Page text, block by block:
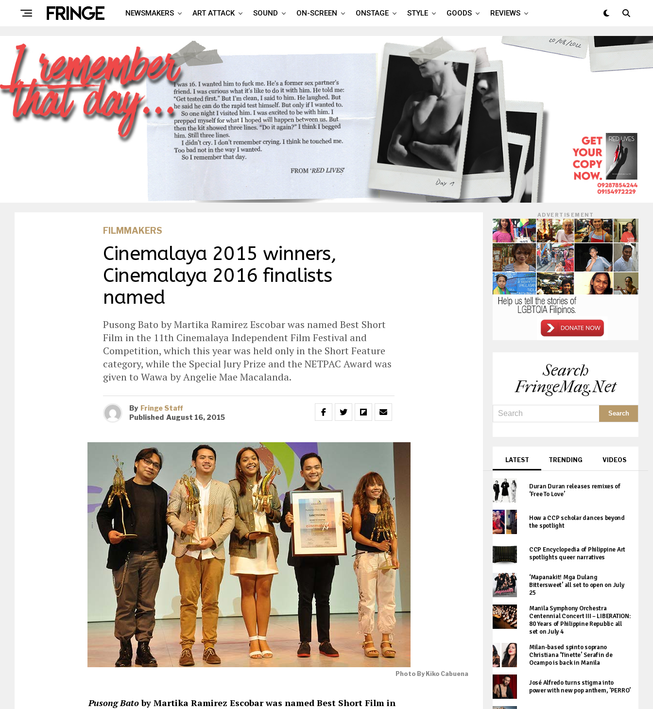
NEWSMAKERS ART ATTACK SOUND ON-SCREEN ONSTAGE STYLE GOODS REVIEWS
FILMMAKERS
Cinemalaya 2015 winners,
Cinemalaya 2016 finalists
named
Pusong Bato by Martika Ramirez Escobar was named Best Short
Film in the 11th Cinemalaya Independent Film Festival and
Competition, which this year was held only in the Short Feature
category, while the Special Jury Prize and the NETPAC Award was
given to Wawa by Angelie Mae Macalanda.
By Fringe Staff
Published August 16, 2015
Photo By Kiko Cabuena
Pusong Bato by Martika Ramirez Escobar was named Best Short Film in
ADVERTISEMENT
Search
FringeMag.net
LATEST TRENDING VIDEOS
Duran Duran releases remixes of
‘Free To Love’
How a CCP scholar dances beyond
the spotlight
CCP Encyclopedia of Philippine Art
spotlights queer narratives
‘Mapanakit! Mga Dulang
Bittersweet’ all set to open on July
25
Manila Symphony Orchestra
Centennial Concert III – LIBERATION:
80 Years of Philippine Republic all
set on July 4
Milan-based spinto soprano
Christiana ‘Tinette’ Serafin de
Ocampo is back in Manila
José Alfredo turns stigma into
power with new pop anthem, ‘PERRO’